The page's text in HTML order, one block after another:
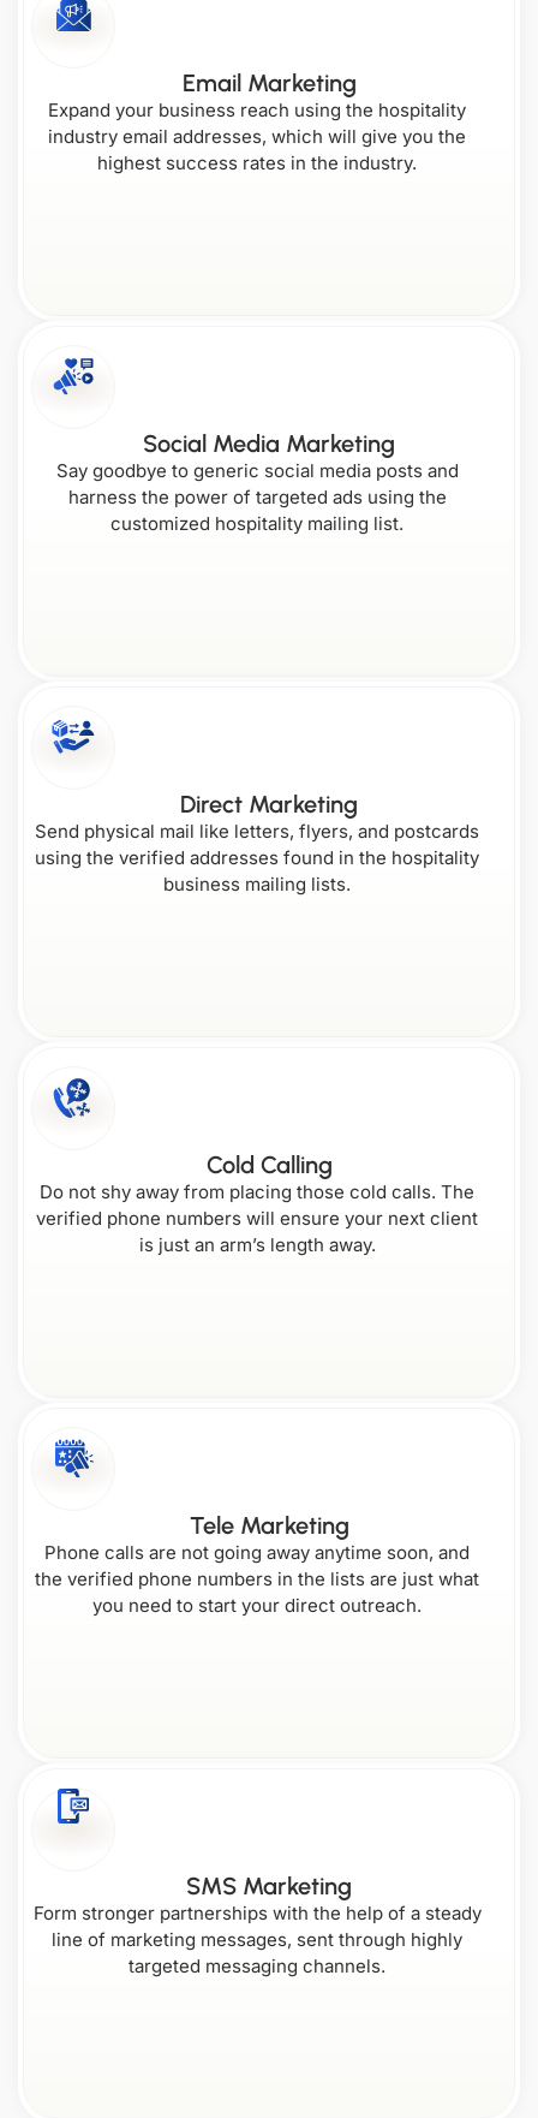
Nebraska Oregon
Washington
Hampshire
Wisconsin
Email Marketing
Expand your business reach using the hospitality
industry email addresses, which will give you the
highest success rates in the industry.
Social Media Marketing
Say goodbye to generic social media posts and
harness the power of targeted ads using the
customized hospitality mailing list.
Direct Marketing
Send physical mail like letters, flyers, and postcards
using the verified addresses found in the hospitality
business mailing lists.
Cold Calling
Do not shy away from placing those cold calls. The
verified phone numbers will ensure your next client
is just an arm’s length away.
Tele Marketing
Phone calls are not going away anytime soon, and
the verified phone numbers in the lists are just what
you need to start your direct outreach.
SMS Marketing
Form stronger partnerships with the help of a steady
line of marketing messages, sent through highly
targeted messaging channels.